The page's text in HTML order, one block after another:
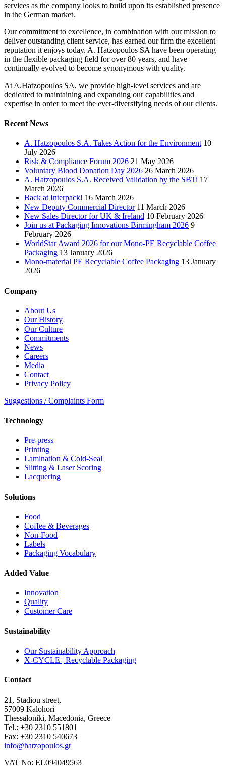
services as the company looks to build upon its established presence
in the German market.
Our commitment to excellence, in combination with our mission to
deliver outstanding client service, has earned our firm the excellent
reputation it enjoys today. A. Hatzopoulos SA have been operating
in the flexible packaging field for over 80 years, and have
continually evolved to become synonymous with quality.
At A.Hatzopoulos SA, we provide high-level services and are
dedicated to maintaining and expanding our capabilities and
expertise in order to meet the ever-diversifying needs of our clients.
Recent News
A. Hatzopoulos S.A. Takes Action for the Environment 10
July 2026
Risk & Compliance Forum 2026 21 May 2026
Voluntary Blood Donation Day 2026 26 March 2026
A. Hatzopoulos S.A. Received Validation by the SBTi 17
March 2026
Back at Interpack! 16 March 2026
New Deputy Commercial Director 11 March 2026
New Sales Director for UK & Ireland 10 February 2026
Join us at Packaging Innovations Birmingham 2026 9
February 2026
WorldStar Award 2026 for our Mono-PE Recyclable Coffee
Packaging 13 January 2026
Mono-material PE Recyclable Coffee Packaging 13 January
2026
Company
About Us
Our History
Our Culture
Commitments
News
Careers
Media
Contact
Privacy Policy
Suggestions / Complaints Form
Technology
Pre-press
Printing
Lamination & Cold-Seal
Slitting & Laser Scoring
Lacquering
Solutions
Food
Coffee & Beverages
Non-Food
Labels
Packaging Vocabulary
Added Value
Innovation
Quality
Customer Care
Sustainability
Our Sustainability Approach
X-CYCLE | Recyclable Packaging
Contact
21, Stadiou street,
57009 Kalohori
Thessaloniki, Macedonia, Greece
Tel.: +30 2310 551801
Fax: +30 2310 540673
info@hatzopoulos.gr
VAT No: EL094049563